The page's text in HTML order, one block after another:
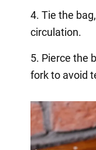
4. Tie the
circulation.
5. Pierce the
fork to avoid